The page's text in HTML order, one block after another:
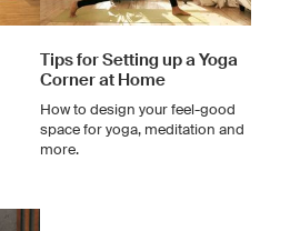
Tips for Setting up a Yoga
Corner at Home
How to design your feel-good
space for yoga, meditation and
more.